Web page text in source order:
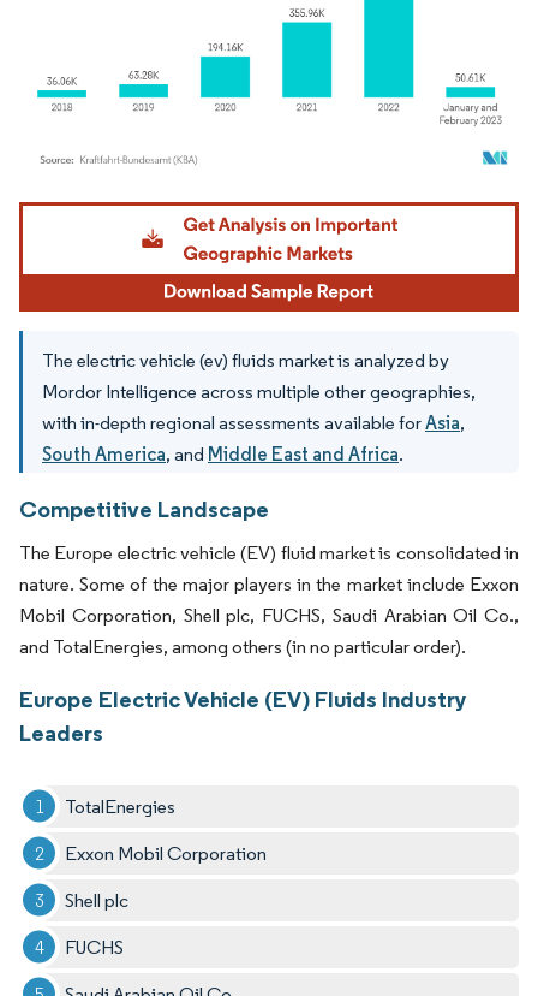
Image © Mordor Intelligence. Reuse requires attribution under CC BY 4.0.
The electric vehicle (ev) fluids market is analyzed by
Mordor Intelligence across multiple other geographies,
with in-depth regional assessments available forAsia,
South America, and Middle East and Africa.
Competitive Landscape
The Europe electric vehicle (EV) fluid market is consolidated in
nature. Some of the major players in the market include Exxon
Mobil Corporation, Shell plc, FUCHS, Saudi Arabian Oil Co.,
and TotalEnergies, among others (in no particular order).
Europe Electric Vehicle (EV) Fluids Industry
Leaders
TotalEnergies
Exxon Mobil Corporation
Shell plc
FUCHS